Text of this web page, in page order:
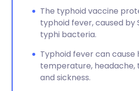
Copy link
The typhoid vaccine
typhoid fever, caused by
typhi bacteria.
Typhoid fever can cause
temperature, headache,
and sickness.